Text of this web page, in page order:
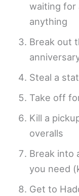
waiting for
anything
Break out
Steal a
Take off
Kill a
overalls
Break into
you need
Get to